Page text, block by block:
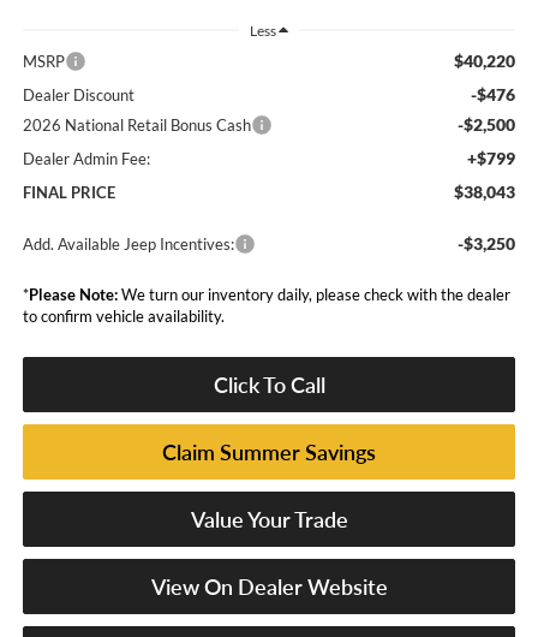
Less
MSRP $40,220
Dealer Discount -$476
2026 National Retail Bonus Cash -$2,500
Dealer Admin Fee: +$799
FINAL PRICE $38,043
Add. Available Jeep Incentives: -$3,250
*Please Note:We turn our inventory daily, please check with the dealer
to confirm vehicle availability.
Click To Call
Claim Summer Savings
Value Your Trade
View On Dealer Website